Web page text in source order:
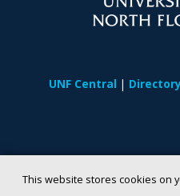
This website stores cookies on
UNF Central Directory